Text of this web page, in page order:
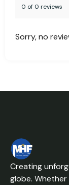
0 of 0 reviews
Sorry, no
Creating
globe. Whether